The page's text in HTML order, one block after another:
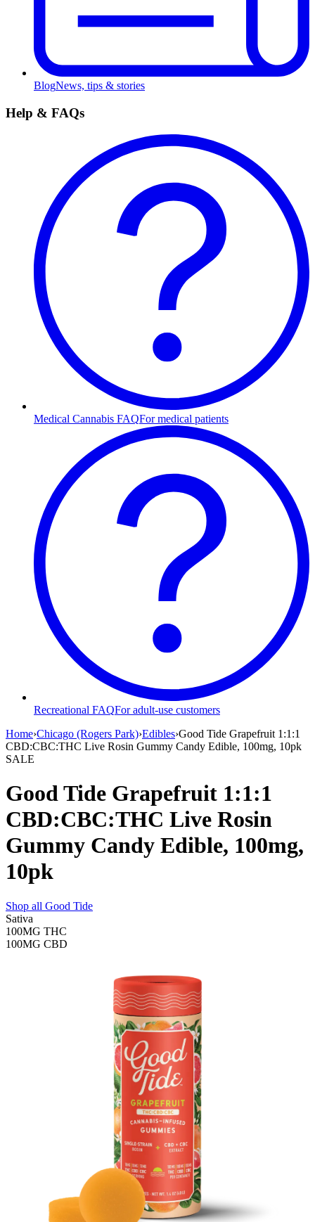
BlogNews, tips & stories
Help & FAQs
Medical Cannabis FAQFor medical patients
Recreational FAQFor adult-use customers
Home›Chicago (Rogers Park)›Edibles›Good Tide Grapefruit 1:1:1
CBD:CBC:THC Live Rosin Gummy Candy Edible, 100mg, 10pk
SALE
Good Tide Grapefruit 1:1:1
CBD:CBC:THC Live Rosin
Gummy Candy Edible, 100mg,
10pk
Shop all Good Tide
Sativa
100MG THC
100MG CBD